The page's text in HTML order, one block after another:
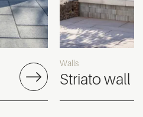
Walls
Striato wall